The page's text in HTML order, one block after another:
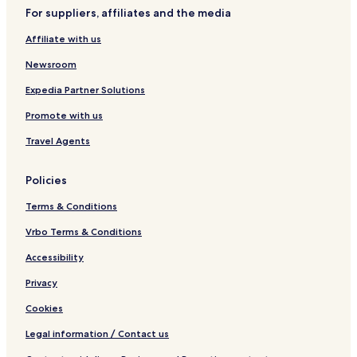
i
w
s
i
n
l
n
i
e
o
o
l
For suppliers, affiliates and the media
Affiliate with us
Newsroom
Expedia Partner Solutions
Promote with us
Travel Agents
Policies
Terms & Conditions
Vrbo Terms & Conditions
Accessibility
Privacy
Cookies
Legal information / Contact us